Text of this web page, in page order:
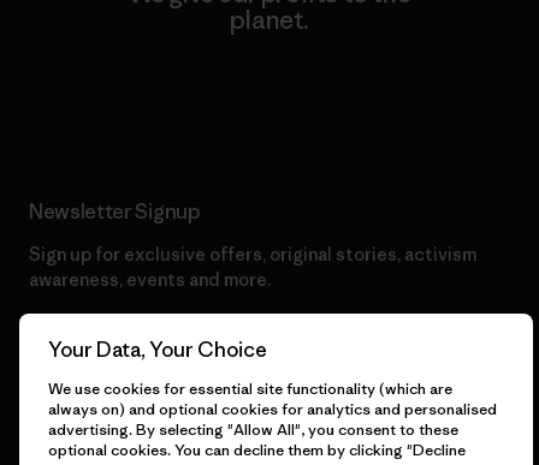
planet.
Newsletter Signup
Sign up for exclusive offers, original stories, activism
awareness, events and more.
By clicking the Sign Me Up button, I consent to Patagonia
processing my email address and sending me emails for product
Your Data, Your Choice
We use cookies for essential site functionality (which are
always on) and optional cookies for analytics and personalised
advertising. By selecting "Allow All", you consent to these
optional cookies. You can decline them by clicking "Decline